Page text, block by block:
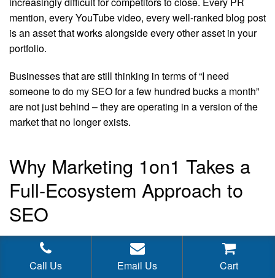
mention, every YouTube video, every well-ranked blog post
is an asset that works alongside every other asset in your
portfolio.
Businesses that are still thinking in terms of “I need
someone to do my SEO for a few hundred bucks a month”
are not just behind – they are operating in a version of the
market that no longer exists.
Why Marketing 1on1 Takes a
Full-Ecosystem Approach to
SEO
At Marketing 1on1, we built our practice around the reality
of modern SEO, not the mythology of what SEO used to be.
Call Us Email Us Cart